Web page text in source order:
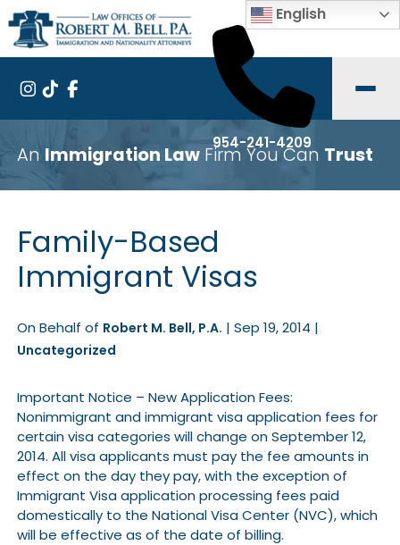
954-241-4209
English
An Immigration LawFirm You Can Trust
Family-Based
Immigrant Visas
On Behalf of Robert M. Bell, P.A. | Sep 19, 2014 |
Uncategorized
Important Notice – New Application Fees:
Nonimmigrant and immigrant visa application fees for
certain visa categories will change on September 12,
2014. All visa applicants must pay the fee amounts in
effect on the day they pay, with the exception of
Immigrant Visa application processing fees paid
domestically to the National Visa Center (NVC), which
will be effective as of the date of billing.